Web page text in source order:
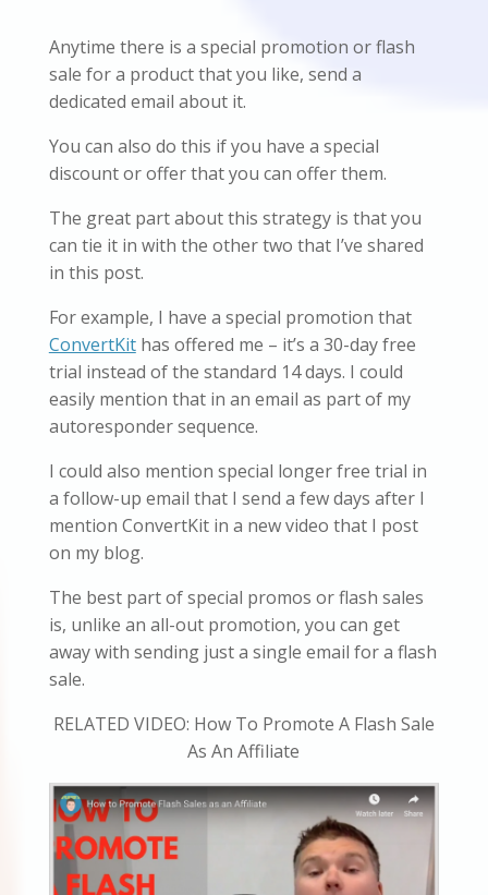
Anytime there is a special promotion or flash
sale for a product that you like, send a
dedicated email about it.
You can also do this if you have a special
discount or offer that you can offer them.
The great part about this strategy is that you
can tie it in with the other two that I’ve shared
in this post.
For example, I have a special promotion that
ConvertKithas offered me – it’s a 30-day free
trial instead of the standard 14 days. I could
easily mention that in an email as part of my
autoresponder sequence.
I could also mention special longer free trial in
a follow-up email that I send a few days after I
mention ConvertKit in a new video that I post
on my blog.
The best part of special promos or flash sales
is, unlike an all-out promotion, you can get
away with sending just a single email for a flash
sale.
RELATED VIDEO: How To Promote A Flash Sale
As An Affiliate